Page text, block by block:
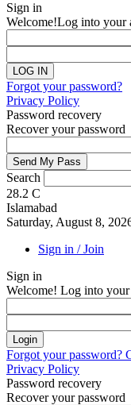
Sign in
Welcome!Log into your
Forgot your password?
Privacy Policy
Password recovery
Recover your password
Search
28.2 C
Islamabad
Saturday, August 8,
Sign in / Join
Sign in
Welcome! Log into your
Forgot your password?
Privacy Policy
Password recovery
Recover your password